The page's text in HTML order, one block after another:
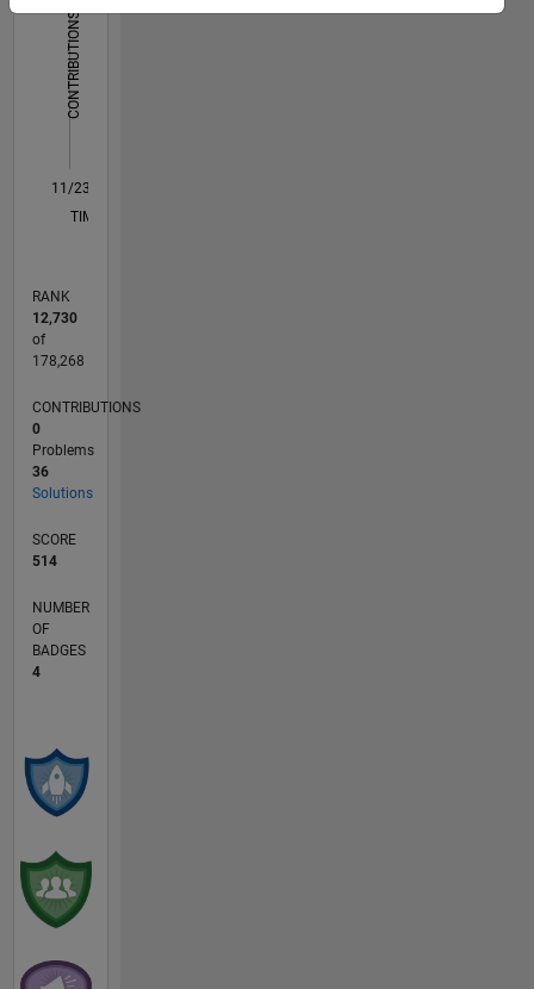
solutions
redefine
future of
CONTRIBUTIONS 30
L
11/23
03/24
07/24
11/24
03/25
07/25
11/25
03/26
07/26
04/24
09/24
02/25
12/25
05/26
TIMELINE
RANK
12,730
of
178,268
CONTRIBUTIONS
0
Problems
36
Solutions
SCORE
514
NUMBER
OF
BADGES
4